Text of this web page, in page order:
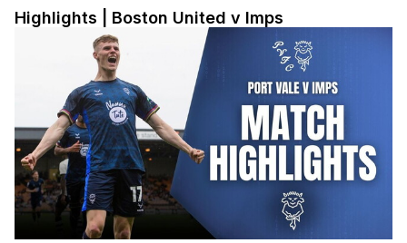
Highlights | Boston United v Imps
Match highlights | Port Vale v Imps